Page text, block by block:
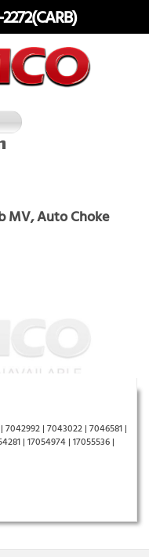
MV, Auto Choke
7042992 | 7043022 | 7046581 |
| 17054974 | 17055536 |